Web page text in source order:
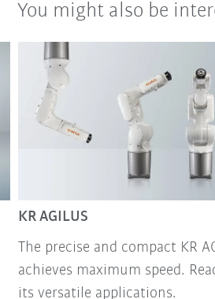
You might also be
KR AGILUS
The precise and compact KR
achieves maximum speed.
its versatile applications.